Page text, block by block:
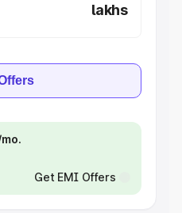
lakhs
Get EMI Offers